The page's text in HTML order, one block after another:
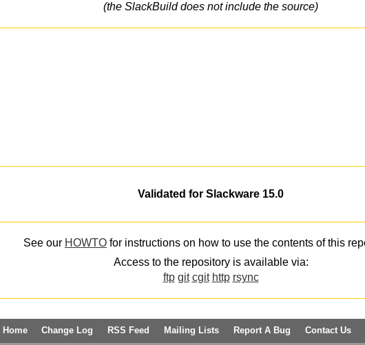
(the SlackBuild does not include the source)
Validated for Slackware 15.0
See our HOWTO for instructions on how to use the contents of this
Access to the repository is available via:
ftp git cgit http rsync
Home Change Log RSS Feed Mailing Lists Report A Bug Contact Us